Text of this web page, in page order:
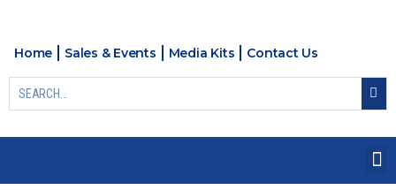
Home Sales & Events Media Kits Contact Us